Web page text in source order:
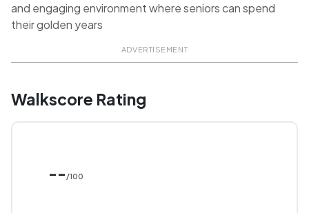
and engaging environment where seniors can spend
their golden years
ADVERTISEMENT
Walkscore Rating
-- /100